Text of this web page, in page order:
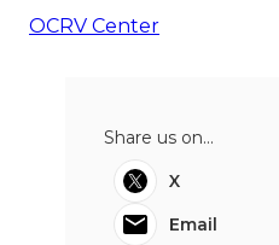
OCRV Center
Share us on...
X
Email